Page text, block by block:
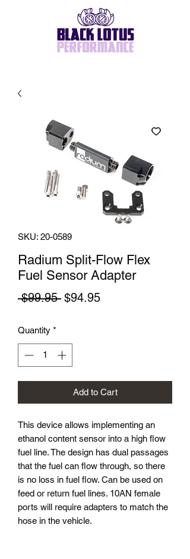
SKU: 20-0589
Radium Split-Flow Flex
Fuel Sensor Adapter
$99.95 Regular
$94.95Sale
Quantity *
Add to Cart
This device allows implementing an
ethanol content sensor into a high flow
fuel line. The design has dual passages
that the fuel can flow through, so there
is no loss in fuel flow. Can be used on
feed or return fuel lines. 10AN female
ports will require adapters to match the
hose in the vehicle.